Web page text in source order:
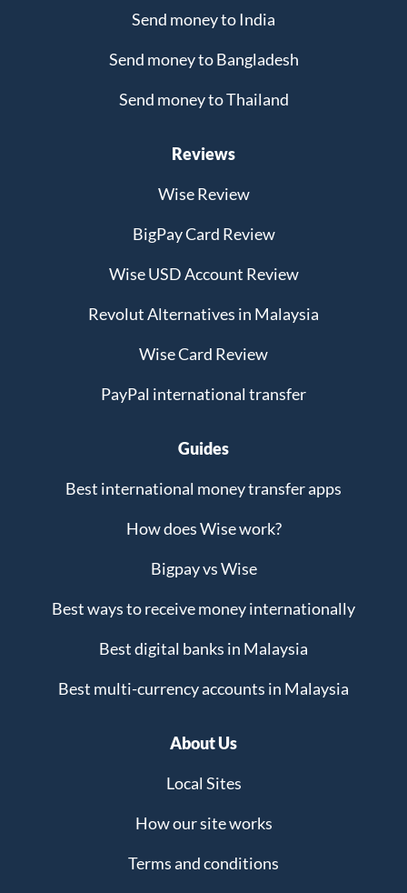
Send money to India
Send money to Bangladesh
Send money to Thailand
Reviews
Wise Review
BigPay Card Review
Wise USD Account Review
Revolut Alternatives in Malaysia
Wise Card Review
PayPal international transfer
Guides
Best international money transfer apps
How does Wise work?
Bigpay vs Wise
Best ways to receive money internationally
Best digital banks in Malaysia
Best multi-currency accounts in Malaysia
About Us
Local Sites
How our site works
Terms and conditions